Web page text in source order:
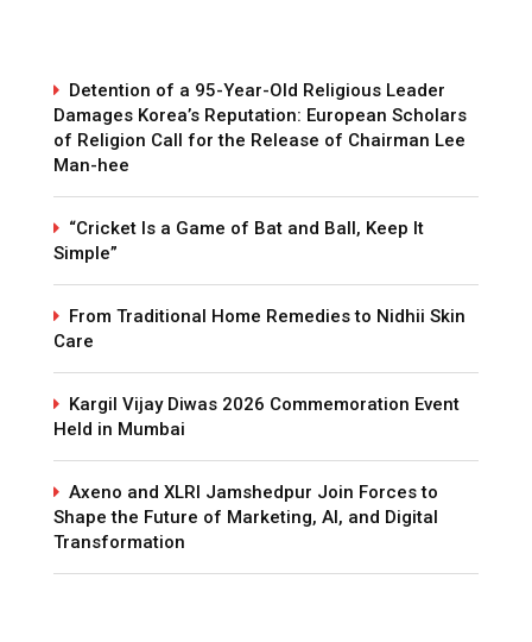
Detention of a 95-Year-Old Religious Leader
Damages Korea’s Reputation: European Scholars
of Religion Call for the Release of Chairman Lee
Man-hee
“Cricket Is a Game of Bat and Ball, Keep It
Simple”
From Traditional Home Remedies to Nidhii Skin
Care
Kargil Vijay Diwas 2026 Commemoration Event
Held in Mumbai
Axeno and XLRI Jamshedpur Join Forces to
Shape the Future of Marketing, AI, and Digital
Transformation